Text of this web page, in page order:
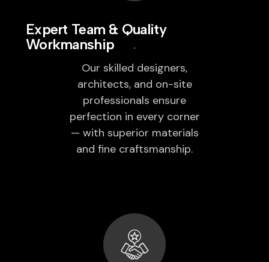
Expert Team & Quality
Workmanship
Our skilled designers,
architects, and on-site
professionals ensure
perfection in every corner
— with superior materials
and fine craftsmanship.